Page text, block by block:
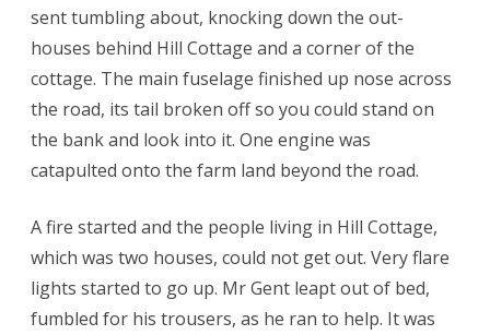
sent tumbling about, knocking down the out-
houses behind Hill Cottage and a corner of the
cottage. The main fuselage finished up nose across
the road, its tail broken off so you could stand on
the bank and look into it. One engine was
catapulted onto the farm land beyond the road.
A fire started and the people living in Hill Cottage,
which was two houses, could not get out. Very flare
lights started to go up. Mr Gent leapt out of bed,
fumbled for his trousers, as he ran to help. It was